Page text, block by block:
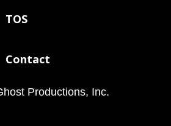
TOS
Contact
Productions, Inc.